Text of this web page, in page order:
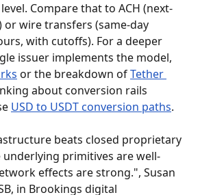
Compare that to ACH (next-
or wire transfers (same-day
with cutoffs). For a deeper
issuer implements the model,
or the breakdown of Tether
about conversion rails
USD to USDT conversion paths.
beats closed proprietary
primitives are well-
effects are strong.", Susan
in Brookings digital